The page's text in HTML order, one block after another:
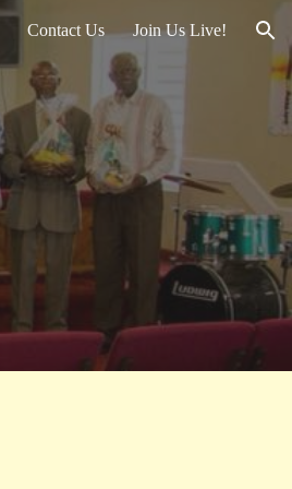
Contact Us Join Us Live!